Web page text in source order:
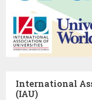
International
(IAU)